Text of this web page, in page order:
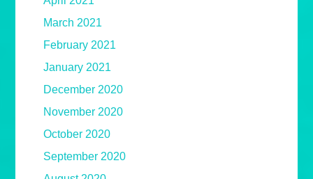
March 2021
February 2021
January 2021
December 2020
November 2020
October 2020
September 2020